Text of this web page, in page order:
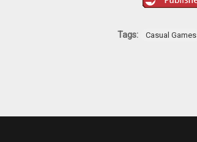
Tags: Casual Games